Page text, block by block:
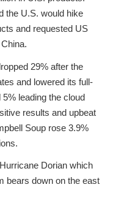
the U.S. would hike
and requested US
29% after the
and lowered its full-
leading the cloud
results and upbeat
Soup rose 3.9%
Dorian which
bears down on the east